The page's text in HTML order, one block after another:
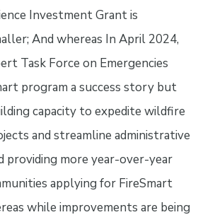
Investment Grant is
And whereas In April 2024,
Task Force on Emergencies
program a success story but
capacity to expedite wildfire
and streamline administrative
providing more year-over-year
applying for FireSmart
while improvements are being